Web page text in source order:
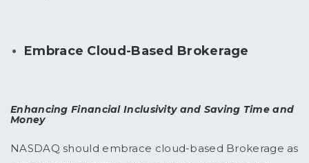
Embrace Cloud-Based Brokerage
Enhancing Financial Inclusivity and Saving Time and
Money
NASDAQ should embrace cloud-based Brokerage as